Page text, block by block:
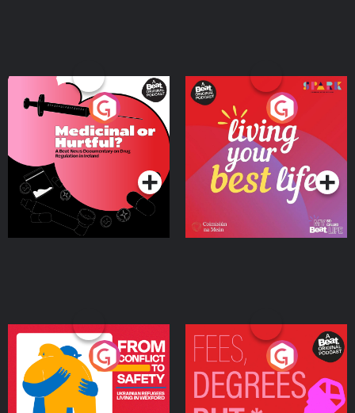
Medicinal or Hurtful? A
Beat News Documentary
on Drug Regulation in
IrelandPodcast Series
Living Your Best Life
Podcast Series
From Conflict to Safety:
Ukrainian Refugees
Living in Wexford
Podcast Series
Fees Degrees but No
Keys
Podcast Series